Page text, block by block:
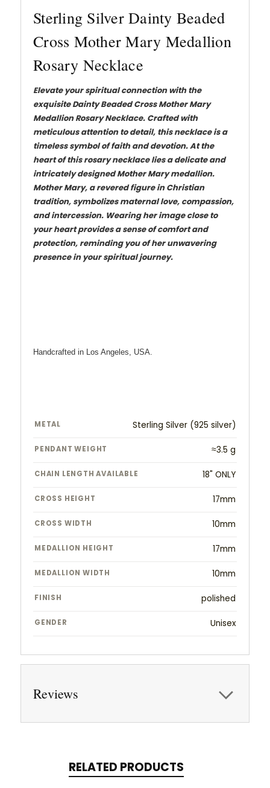
Sterling Silver Dainty Beaded
Cross Mother Mary Medallion
Rosary Necklace
Elevate your spiritual connection with the
exquisite Dainty Beaded Cross Mother Mary
Medallion Rosary Necklace. Crafted with
meticulous attention to detail, this necklace is a
timeless symbol of faith and devotion. At the
heart of this rosary necklace lies a delicate and
intricately designed Mother Mary medallion.
Mother Mary, a revered figure in Christian
tradition, symbolizes maternal love, compassion,
and intercession. Wearing her image close to
your heart provides a sense of comfort and
protection, reminding you of her unwavering
presence in your spiritual journey.
Handcrafted in Los Angeles, USA.
METAL Sterling Silver (925 silver)
PENDANT WEIGHT ≈3.5 g
CHAIN LENGTH AVAILABLE 18" ONLY
CROSS HEIGHT 17mm
CROSS WIDTH 10mm
MEDALLION HEIGHT 17mm
MEDALLION WIDTH 10mm
FINISH polished
GENDER Unisex
Reviews
RELATED PRODUCTS